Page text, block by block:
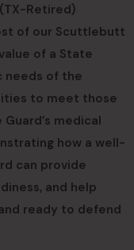
Retired)
of our Scuttlebutt
of a State
needs of the
to meet those
medical
how a well-
can provide
and help
ready to defend